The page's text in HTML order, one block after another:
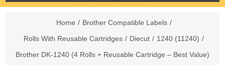
Home / Brother Compatible Labels /
Rolls With Reusable Cartridges / Diecut / 1240 (11240) /
Brother DK-1240 (4 Rolls + Reusable Cartridge – Best Value)